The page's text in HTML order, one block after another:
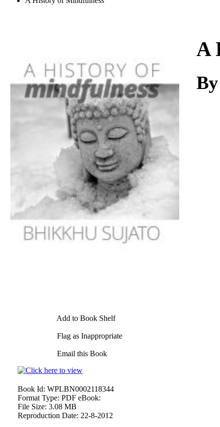
Add to Book Shelf
Flag as Inappropriate
Email this Book
A
Book Id: WPLBN0002118344
Format Type: PDF eBook:
File Size: 3.08 MB
Reproduction Date: 22-8-2012